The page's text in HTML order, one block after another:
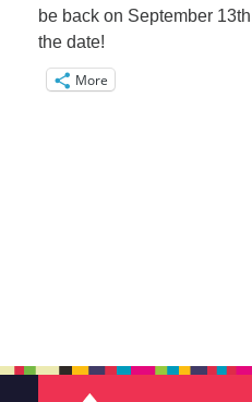
be back on September
the date!
More